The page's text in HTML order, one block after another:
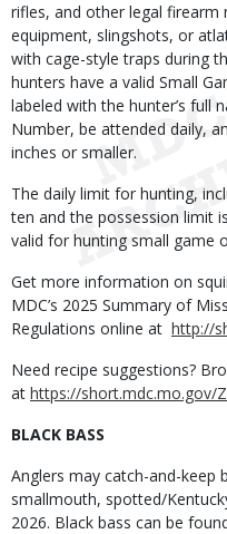
rifles, and other legal firearm
equipment, slingshots, or
with cage-style traps during
hunters have a valid Small
labeled with the hunter’s full
Number, be attended daily,
inches or smaller.
The daily limit for hunting,
ten and the possession limit
valid for hunting small game
Get more information on
MDC’s 2025 Summary of
Regulations online at http://
Need recipe suggestions?
at https://short.mdc.mo.gov/
BLACK BASS
Anglers may catch-and-keep
smallmouth, spotted/
2026. Black bass can be